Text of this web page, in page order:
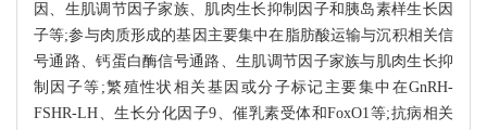
因、生肌调节因子家族、肌肉生长抑制因子和胰岛素样生长因
子等;参与肉质形成的基因主要集中在脂肪酸运输与沉积相关信
号通路、钙蛋白酶信号通路、生肌调节因子家族与肌肉生长抑
制因子等;繁殖性状相关基因或分子标记主要集中在GnRH-
FSHR-LH、生长分化因子9、催乳素受体和FoxO1等;抗病相关